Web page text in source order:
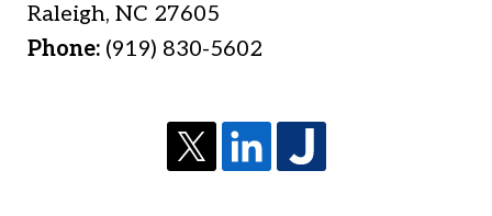
Raleigh,NC 27605
Phone: (919) 830-5602